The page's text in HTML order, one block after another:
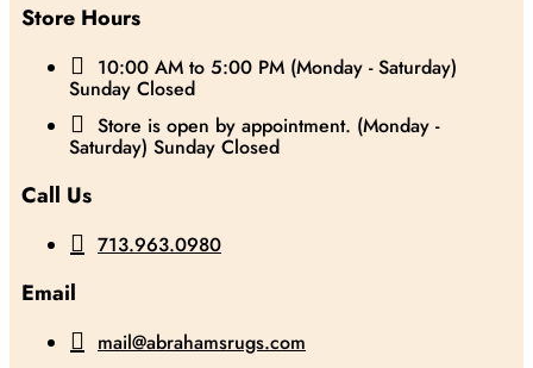
Store Hours
 10:00 AM to 5:00 PM (Monday - Saturday)
Sunday Closed
 Store is open by appointment. (Monday -
Saturday) Sunday Closed
Call Us
 713.963.0980
Email
 mail@abrahamsrugs.com